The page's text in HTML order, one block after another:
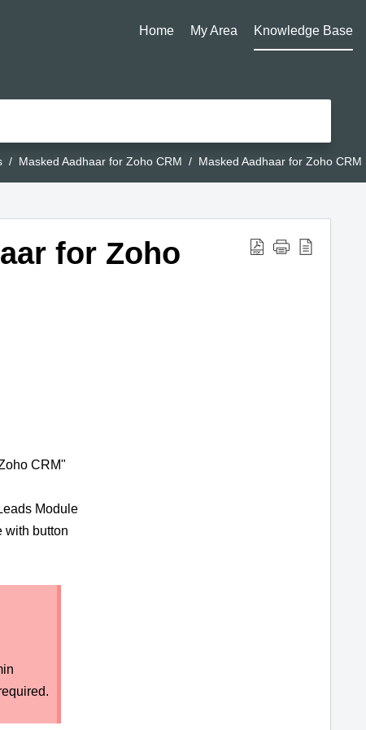
Home My Area Knowledge Base
Masked Aadhaar for Zoho CRM Masked Aadhaar for Zoho CRM
for Zoho
CRM"
Module
with button